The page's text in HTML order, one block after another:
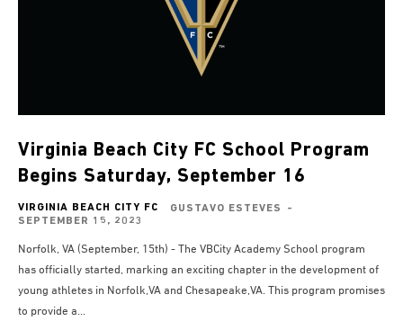
Virginia Beach City FC School Program
Begins Saturday, September 16
VIRGINIA BEACH CITY FC GUSTAVO ESTEVES
-
SEPTEMBER 15, 2023
Norfolk, VA (September, 15th) - The VBCity Academy School program
has officially started, marking an exciting chapter in the development of
young athletes in Norfolk,VA and Chesapeake,VA. This program promises
to provide a...